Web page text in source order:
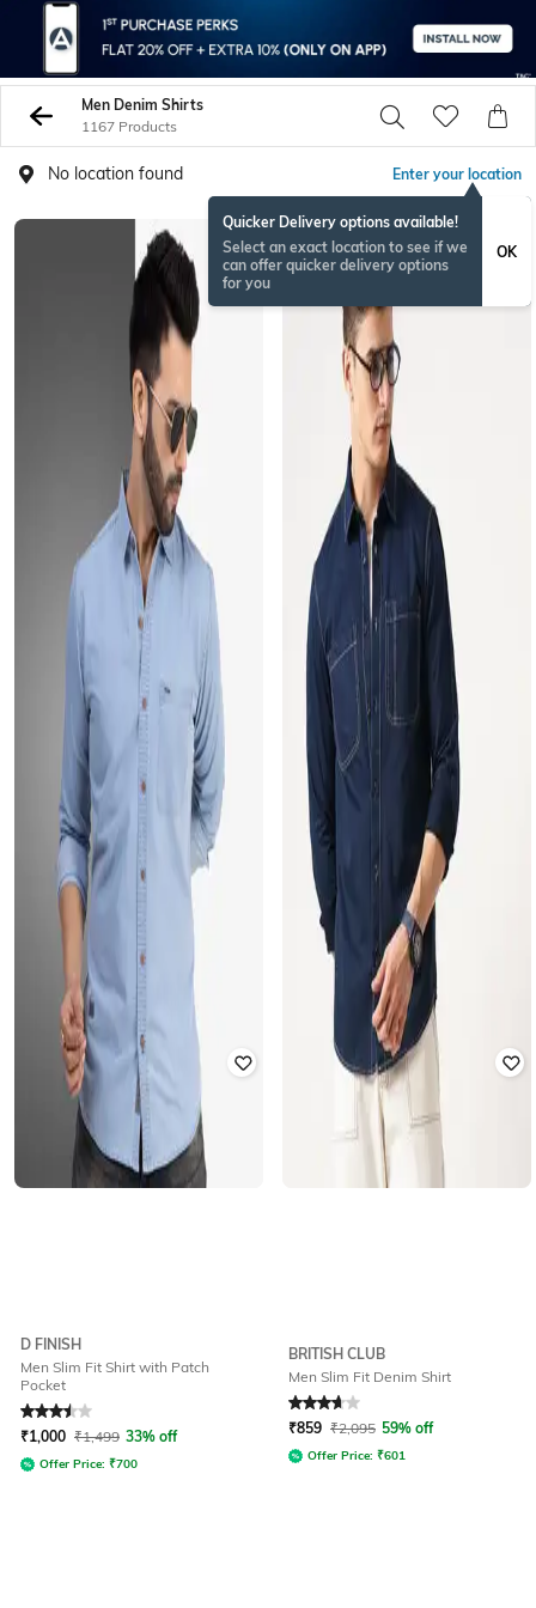
Men Denim Shirts
1167 Products
No location found Enter your location
Quicker Delivery options available!
Select an exact location to see if we
can offer quicker delivery options
for you
OK
D FINISH
Men Slim Fit Shirt with Patch
Pocket
Rated3.5out of 5
₹1,000 ₹1,499 33% off
Offer Price: ₹700
BRITISH CLUB
Men Slim Fit Denim Shirt
Rated 3.6out of 5
₹859 ₹2,095 59% off
Offer Price: ₹601